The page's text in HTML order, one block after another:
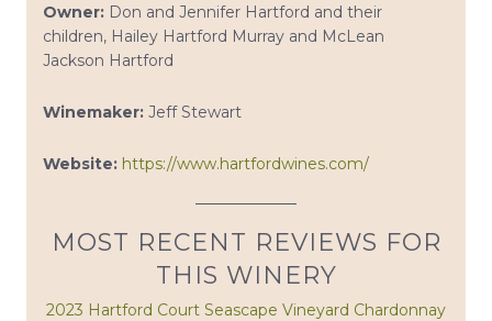
Owner: Don and Jennifer Hartford and their
children, Hailey Hartford Murray and McLean
Jackson Hartford
Winemaker: Jeff Stewart
Website: https://www.hartfordwines.com/
MOST RECENT REVIEWS FOR
THIS WINERY
2023 Hartford Court Seascape Vineyard Chardonnay